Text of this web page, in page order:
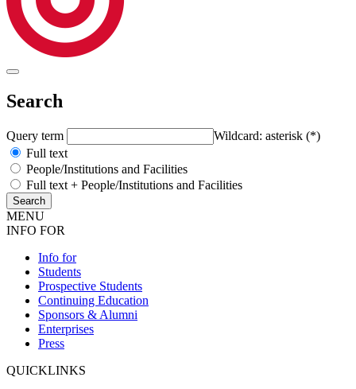
Search
Query term
Wildcard: asterisk (*)
Full text
People/Institutions and Facilities
Full text + People/Institutions and Facilities
MENU
INFO FOR
Info for
Students
Prospective Students
Continuing Education
Sponsors & Alumni
Enterprises
Press
QUICKLINKS